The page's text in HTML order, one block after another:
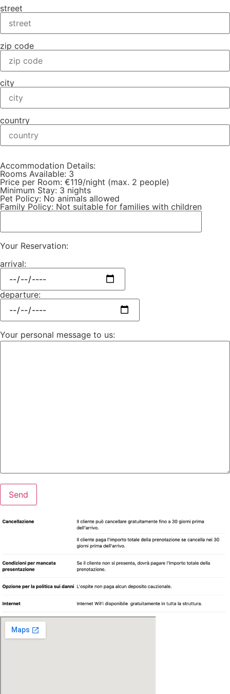
street
zip code
city
country
Accommodation Details:
Rooms Available: 3
Price per Room: €119/night (max. 2 people)
Minimum Stay: 3 nights
Pet Policy: No animals allowed
Family Policy: Not suitable for families with children
Your Reservation:
arrival:
departure:
Your personal message to us: